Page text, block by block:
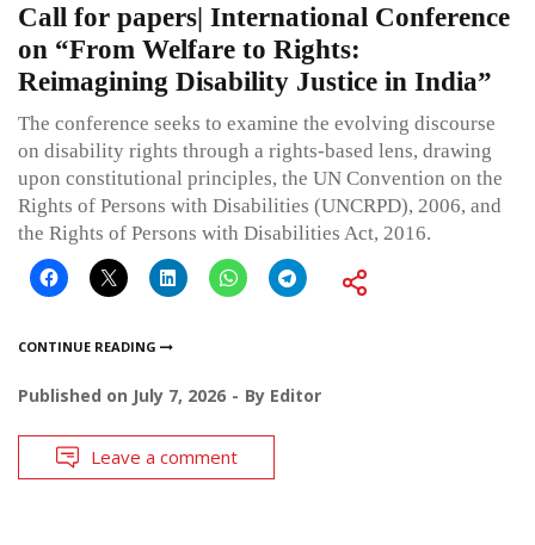
Call for papers| International Conference
on “From Welfare to Rights:
Reimagining Disability Justice in India”
The conference seeks to examine the evolving discourse
on disability rights through a rights-based lens, drawing
upon constitutional principles, the UN Convention on the
Rights of Persons with Disabilities (UNCRPD), 2006, and
the Rights of Persons with Disabilities Act, 2016.
CONTINUE READING
Published on July 7, 2026 By Editor
Leave a comment